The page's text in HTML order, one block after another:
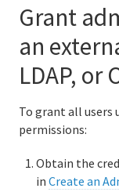
Grant
an
LDAP, or
To grant all users
permissions:
Obtain the
inCreate an